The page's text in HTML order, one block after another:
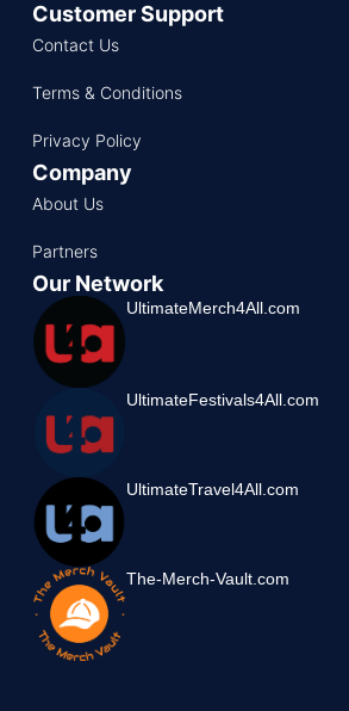
Customer Support
Contact Us
Terms & Conditions
Privacy Policy
Company
About Us
Partners
Our Network
UltimateMerch4All.com
UltimateFestivals4All.com
UltimateTravel4All.com
The-Merch-Vault.com